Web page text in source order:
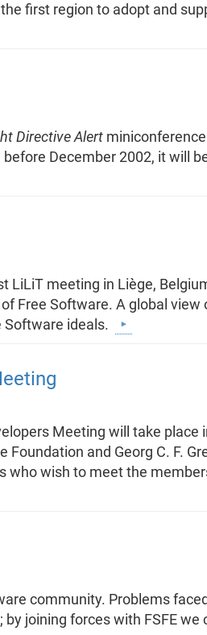
first region to adopt and
Directive Alert
December 2002, it will
LiLiT meeting in Liège,
Free Software. A global view
Software ideals.
Meeting will take place
and Georg C. F.
who wish to meet the
community. Problems
joining forces with FSFE we